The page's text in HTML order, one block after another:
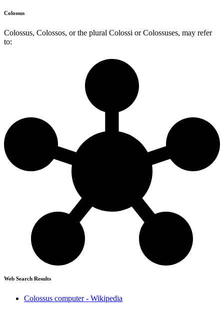
Colossus
Colossus, Colossos, or the plural Colossi or Colossuses, may refer
to:
Web Search Results
Colossus computer - Wikipedia